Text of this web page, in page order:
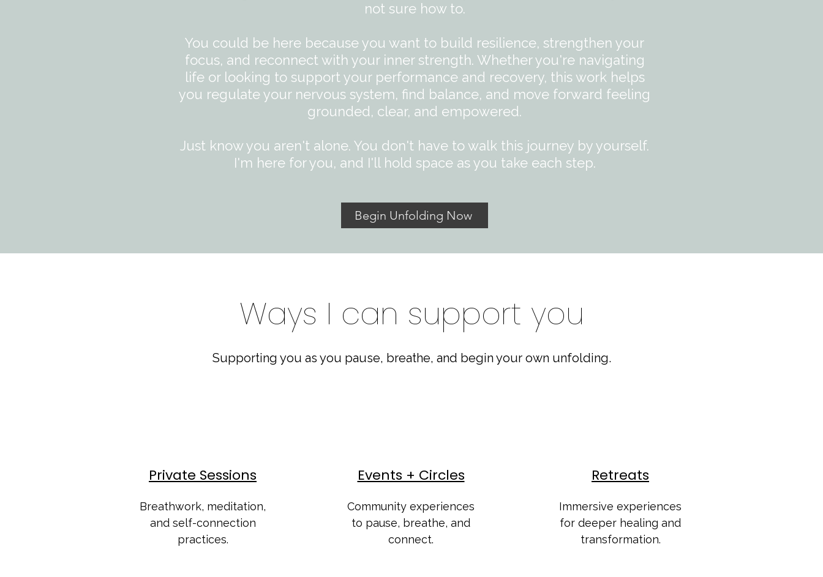
not sure how to.​
You could be here because you want to build resilience, strengthen your
focus, and reconnect with your inner strength. Whether you're navigating
life or looking to support your performance and recovery, this work helps
you regulate your nervous system, find balance, and move forward feeling
grounded, clear, and empowered.
Just know you aren't alone. You don't have to walk this journey by yourself.
I'm here for you, and I'll hold space as you take each step.
Begin Unfolding Now
Ways I can support you
Supporting you as you pause, breathe, and begin your own unfolding.
Private Sessions
Breathwork, meditation,
and self-connection
practices.
Events + Circles
Community experiences
to pause, breathe, and
connect.
Retreats
Immersive experiences
for deeper healing and
transformation.